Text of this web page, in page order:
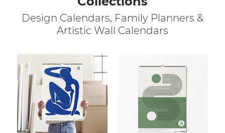
Design Calendars, Family Planners &
Artistic Wall Calendars